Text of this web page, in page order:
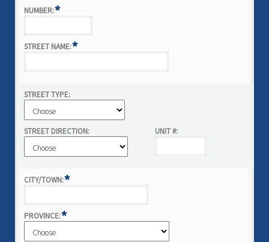
NUMBER:*
STREET NAME:*
STREET TYPE:
STREET DIRECTION: UNIT #:
CITY/TOWN:*
PROVINCE:*